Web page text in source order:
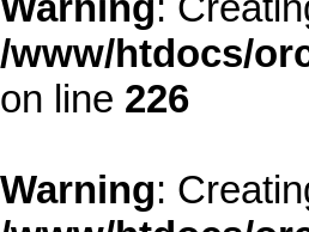
/www/htdocs/
on line 226
Warning: